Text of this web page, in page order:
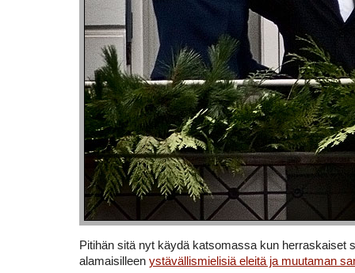
Pitihän sitä nyt käydä katsomassa kun herraskaiset
alamaisilleen ystävällismielisiä eleitä ja muutaman